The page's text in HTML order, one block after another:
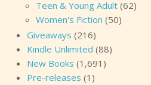
Teen & Young Adult (62)
Women's Fiction (50)
Giveaways (216)
Kindle Unlimited (88)
New Books (1,691)
Pre-releases (1)